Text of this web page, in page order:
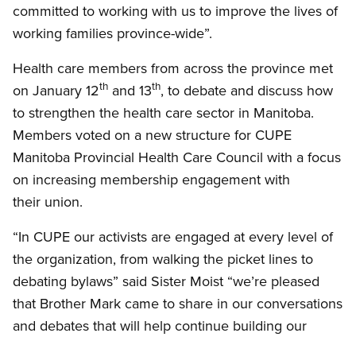
committed to working with us to improve the lives of
working families province-wide”.
Health care members from across the province met
on January 12th and 13th, to debate and discuss how
to strengthen the health care sector in Manitoba.
Members voted on a new structure for CUPE
Manitoba Provincial Health Care Council with a focus
on increasing membership engagement with
their union.
“In CUPE our activists are engaged at every level of
the organization, from walking the picket lines to
debating bylaws” said Sister Moist “we’re pleased
that Brother Mark came to share in our conversations
and debates that will help continue building our